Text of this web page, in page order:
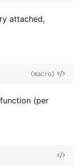
attached,
(macro)
(per